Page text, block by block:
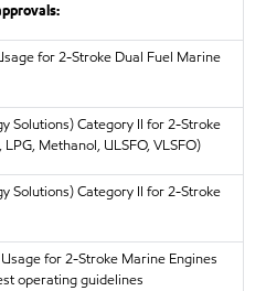
for 2-Stroke Dual Fuel Marine
Solutions)Category II for 2-Stroke
Methanol, ULSFO, VLSFO)
Solutions)Category II for 2-Stroke
for 2-Stroke Marine Engines
operating guidelines